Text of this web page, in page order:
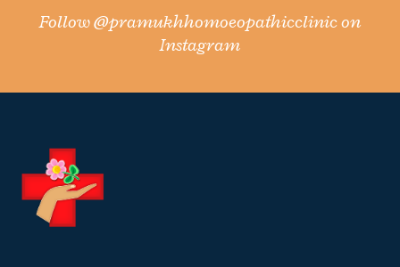
Follow@pramukhhomoeopathicclinicon
Instagram